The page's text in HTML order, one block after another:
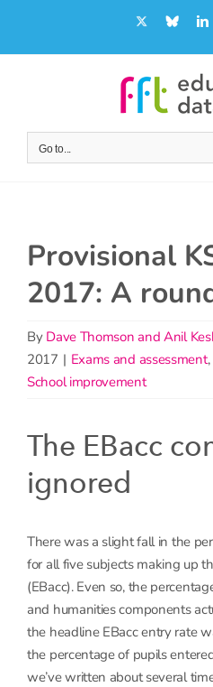
content
X Bluesky
Go to...
Provisional
2017: A
By Dave Thomson and Anil
2017 | Exams and assessment,
School improvement
The EBacc
ignored
There was a slight fall in the
for all five subjects making up
(EBacc). Even so, the
and humanities components
the headline EBacc entry rate
the percentage of pupils
we’ve written about several